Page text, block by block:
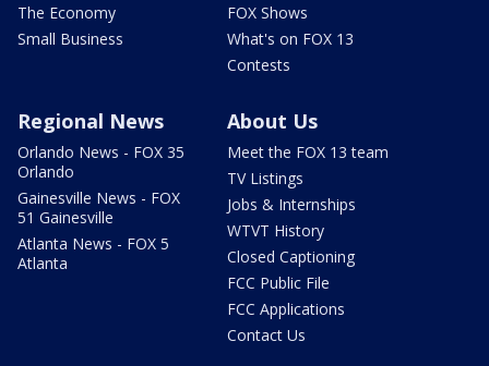
The Economy
Small Business
FOX Shows
What's on FOX 13
Contests
Regional News
Orlando News - FOX 35
Orlando
Gainesville News - FOX
51 Gainesville
Atlanta News - FOX 5
Atlanta
About Us
Meet the FOX 13 team
TV Listings
Jobs & Internships
WTVT History
Closed Captioning
FCC Public File
FCC Applications
Contact Us